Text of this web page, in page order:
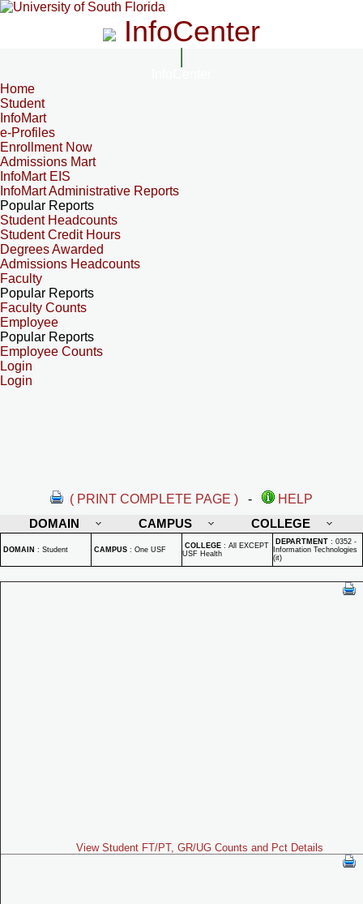
InfoCenter
Home
Student
InfoMart
e-Profiles
Enrollment Now
Admissions Mart
InfoMart EIS
InfoMart Administrative Reports
Popular Reports
Student Headcounts
Student Credit Hours
Degrees Awarded
Admissions Headcounts
Faculty
Popular Reports
Faculty Counts
Employee
Popular Reports
Employee Counts
Login
Login
( PRINT COMPLETE PAGE ) -
HELP
DOMAIN
CAMPUS COLLEGE
DOMAIN : Student CAMPUS : One USF COLLEGE : All EXCEPT
USF Health
DEPARTMENT : 0352 -
Information Technologies
(it)
View Student FT/PT, GR/UG Counts and Pct Details